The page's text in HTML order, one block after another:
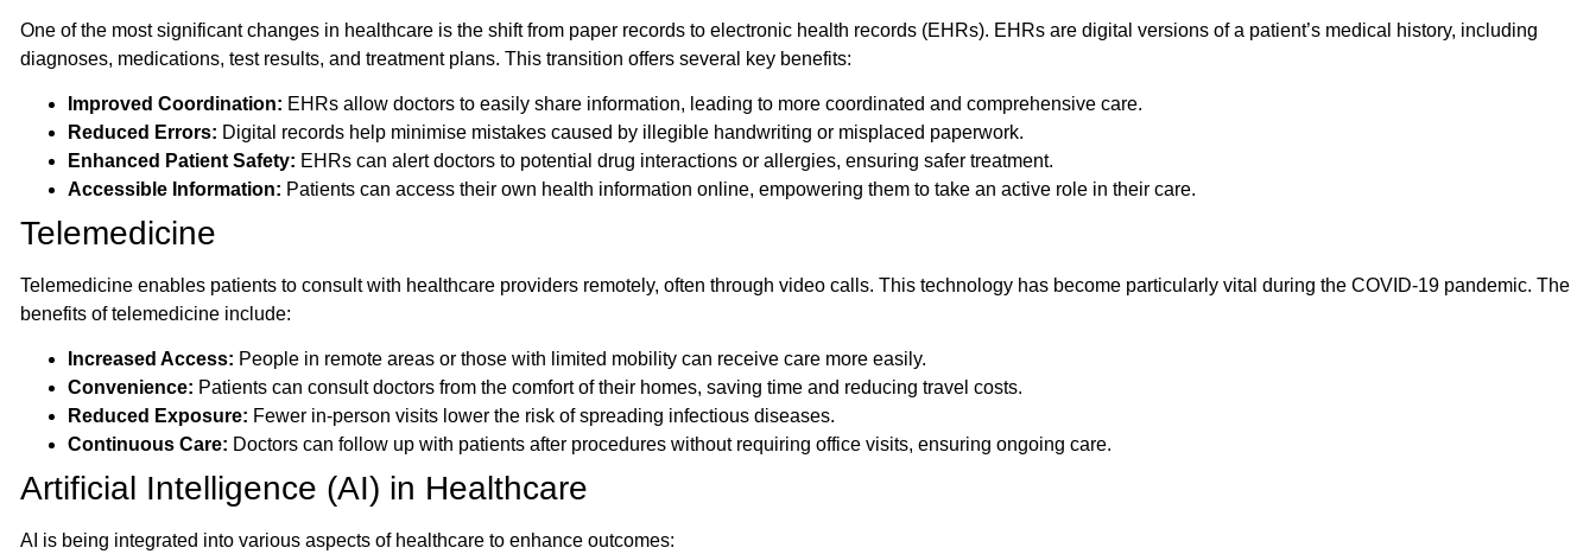
One of the most significant changes in healthcare is the shift from paper records to electronic health records (EHRs). EHRs are digital versions of a patient’s medical history, including
diagnoses, medications, test results, and treatment plans. This transition offers several key benefits:
Improved Coordination: EHRs allow doctors to easily share information, leading to more coordinated and comprehensive care.
Reduced Errors: Digital records help minimise mistakes caused by illegible handwriting or misplaced paperwork.
Enhanced Patient Safety: EHRs can alert doctors to potential drug interactions or allergies, ensuring safer treatment.
Accessible Information: Patients can access their own health information online, empowering them to take an active role in their care.
Telemedicine
Telemedicine enables patients to consult with healthcare providers remotely, often through video calls. This technology has become particularly vital during the COVID-19 pandemic. The
benefits of telemedicine include:
Increased Access: People in remote areas or those with limited mobility can receive care more easily.
Convenience: Patients can consult doctors from the comfort of their homes, saving time and reducing travel costs.
Reduced Exposure: Fewer in-person visits lower the risk of spreading infectious diseases.
Continuous Care: Doctors can follow up with patients after procedures without requiring office visits, ensuring ongoing care.
Artificial Intelligence (AI) in Healthcare
AI is being integrated into various aspects of healthcare to enhance outcomes: